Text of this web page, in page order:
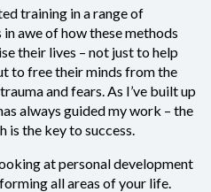
training in a range of
awe of how these methods
their lives – not just to help
to free their minds from the
and fears. As I’ve built up
always guided my work – the
is the key to success.
at personal development
all areas of your life.